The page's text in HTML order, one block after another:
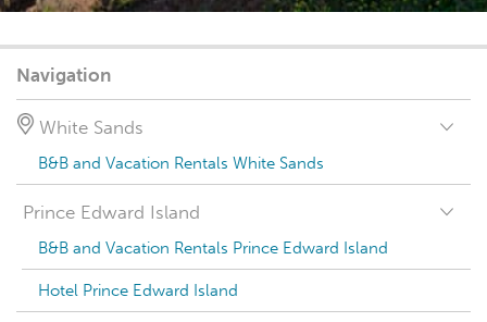
Navigation
White Sands
B&B and Vacation Rentals White Sands
Prince Edward Island
B&B and Vacation Rentals Prince Edward Island
Hotel Prince Edward Island